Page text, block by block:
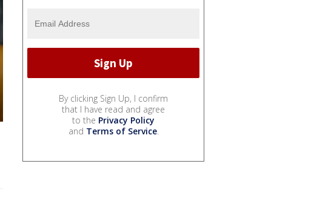
By clicking Sign Up, I confirm
that I have read and agree
to the Privacy Policy
and Terms of Service.